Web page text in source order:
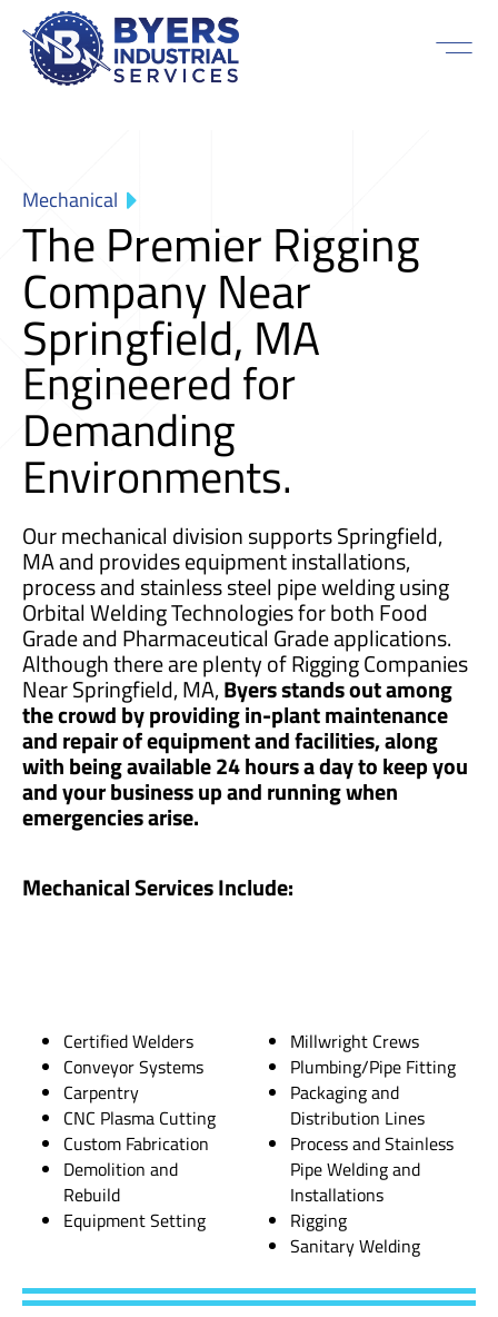
Mechanical
The Premier Rigging
Company Near
Springfield, MA
Engineered for
Demanding
Environments.
Our mechanical division supports Springfield,
MA and provides equipment installations,
process and stainless steel pipe welding using
Orbital Welding Technologies for both Food
Grade and Pharmaceutical Grade applications.
Although there are plenty of Rigging Companies
Near Springfield, MA,Byers stands out among
the crowd by providing in-plant maintenance
and repair of equipment and facilities, along
with being available 24 hours a day to keep you
and your business up and running when
emergencies arise.
Mechanical Services Include:
Certified Welders
Conveyor Systems
Carpentry
CNC Plasma Cutting
Custom Fabrication
Demolition and
Rebuild
Equipment Setting
Millwright Crews
Plumbing/Pipe Fitting
Packaging and
Distribution Lines
Process and Stainless
Pipe Welding and
Installations
Rigging
Sanitary Welding